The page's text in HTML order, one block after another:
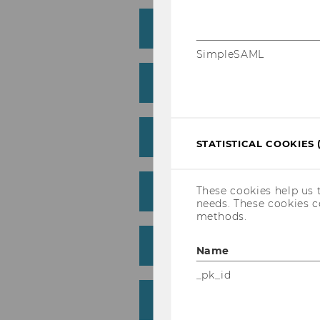
"The Imitation Game" -
"Inequality for all" -
"The Big Short" - 6th
"Das Wunder von
SimpleSAML
STATISTICAL COOKIES
These cookies help
needs. These cookies
methods.
Name
_pk_id